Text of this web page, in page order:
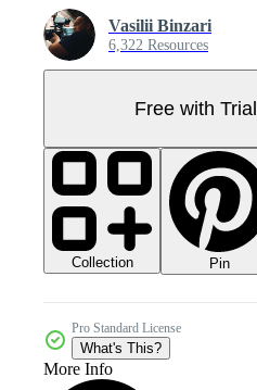
Vasilii Binzari
6,322 Resources
Free with Trial
Collection Pin
Pro Standard License
What's This?
More Info